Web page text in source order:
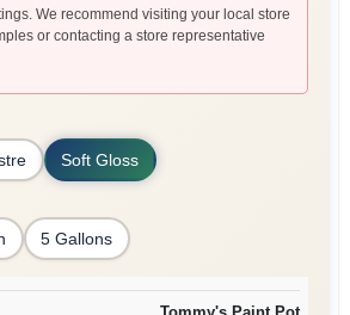
We recommend visiting your local store
or contacting a store representative
Soft Gloss
5 Gallons
Tommy's Paint Pot